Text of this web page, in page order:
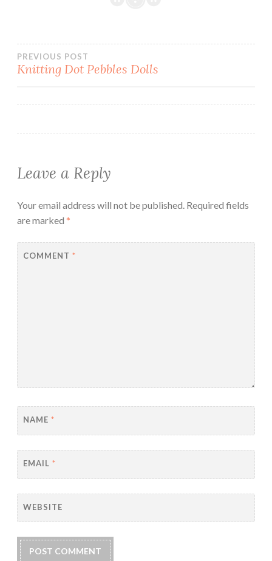
Post
PREVIOUS POST
Knitting Dot Pebbles Dolls
Leave a Reply
Your email address will not be published. Required fields
are marked *
COMMENT *
NAME *
EMAIL *
WEBSITE